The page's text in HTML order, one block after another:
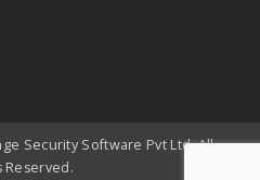
Security Software Pvt Ltd. All
Reserved.